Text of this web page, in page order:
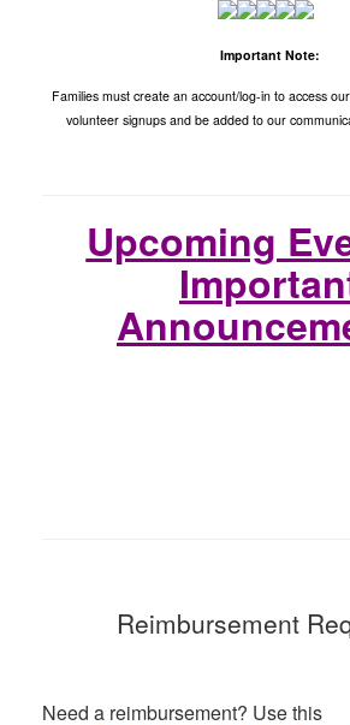
Important Note:
Families must create an account/log-in to access
volunteer signups and be added to our
Upcoming
Reimbursement
Need a reimbursement? Use this